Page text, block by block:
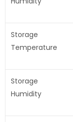
Storage
Temperature
Storage
Humidity